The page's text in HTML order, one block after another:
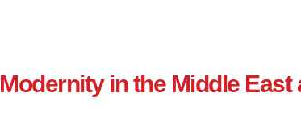
in the Middle